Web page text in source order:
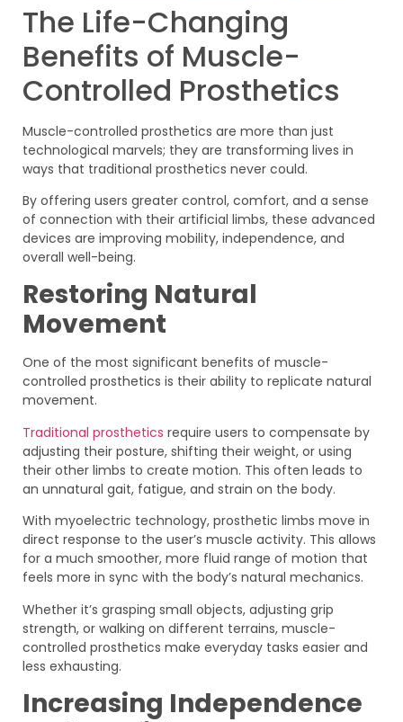
The Life-Changing
Benefits of Muscle-
Controlled Prosthetics
Muscle-controlled prosthetics are more than just
technological marvels; they are transforming lives in
ways that traditional prosthetics never could.
By offering users greater control, comfort, and a sense
of connection with their artificial limbs, these advanced
devices are improving mobility, independence, and
overall well-being.
Restoring Natural
Movement
One of the most significant benefits of muscle-
controlled prosthetics is their ability to replicate natural
movement.
Traditional prosthetics require users to compensate by
adjusting their posture, shifting their weight, or using
their other limbs to create motion. This often leads to
an unnatural gait, fatigue, and strain on the body.
With myoelectric technology, prosthetic limbs move in
direct response to the user’s muscle activity. This allows
for a much smoother, more fluid range of motion that
feels more in sync with the body’s natural mechanics.
Whether it’s grasping small objects, adjusting grip
strength, or walking on different terrains, muscle-
controlled prosthetics make everyday tasks easier and
less exhausting.
Increasing Independence